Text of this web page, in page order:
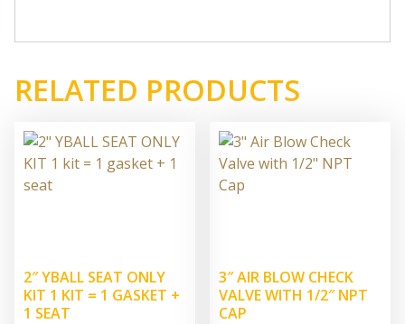
RELATED PRODUCTS
2″ YBALL SEAT ONLY
KIT 1 KIT = 1 GASKET +
1 SEAT
3″ AIR BLOW CHECK
VALVE WITH 1/2″ NPT
CAP